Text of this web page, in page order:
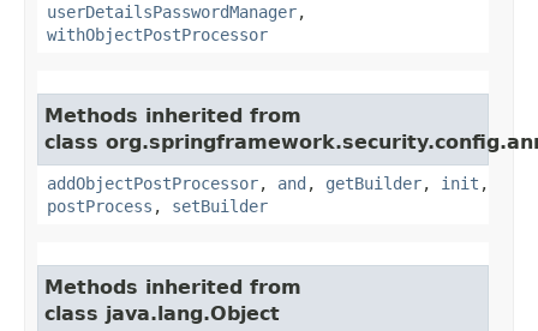
userDetailsPasswordManager,
withObjectPostProcessor
Methods inherited from
class
addObjectPostProcessor, and , getBuilder, init ,
postProcess , setBuilder
Methods inherited from
class java.lang.Object